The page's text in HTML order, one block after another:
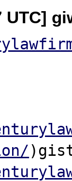
UTC]